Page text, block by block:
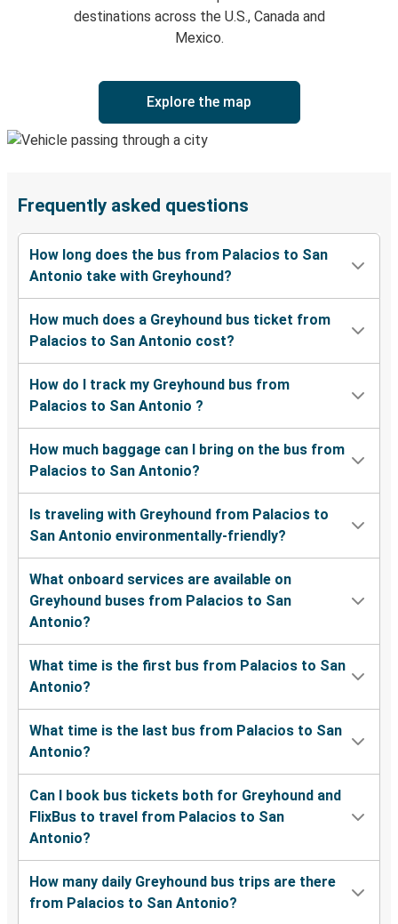
destinations across the U.S., Canada and
Mexico.
Explore the map
Frequently asked questions
How long does the bus from Palacios to San
Antonio take with Greyhound?
How much does a Greyhound bus ticket from
Palacios to San Antonio cost?
How do I track my Greyhound bus from
Palacios to San Antonio ?
How much baggage can I bring on the bus from
Palacios to San Antonio?
Is traveling with Greyhound from Palacios to
San Antonio environmentally-friendly?
What onboard services are available on
Greyhound buses from Palacios to San
Antonio?
What time is the first bus from Palacios to San
Antonio?
What time is the last bus from Palacios to San
Antonio?
Can I book bus tickets both for Greyhound and
FlixBus to travel from Palacios to San
Antonio?
How many daily Greyhound bus trips are there
from Palacios to San Antonio?